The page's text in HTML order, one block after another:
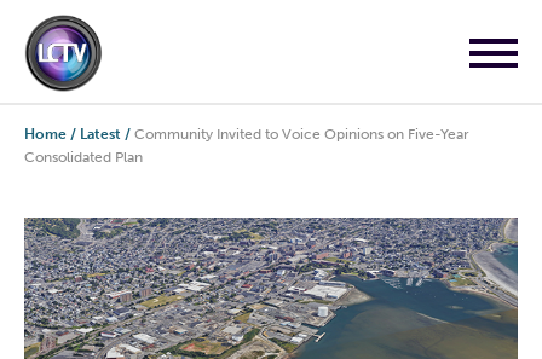
Home / Latest / Community Invited to Voice Opinions on Five-Year
Consolidated Plan